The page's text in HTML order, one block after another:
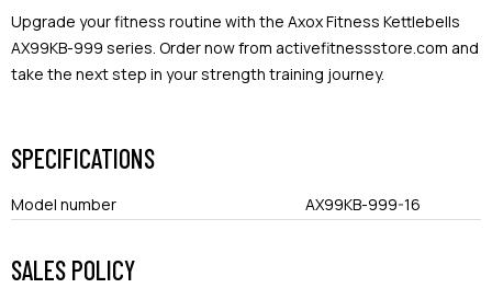
Upgrade your fitness routine with the Axox Fitness Kettlebells
AX99KB-999 series. Order now from activefitnessstore.com and
take the next step in your strength training journey.
SPECIFICATIONS
Model number AX99KB-999-16
SALES POLICY